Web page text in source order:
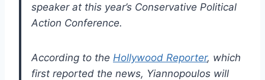
speaker at this year’s Conservative Political
Action Conference.
According to the Hollywood Reporter, which
first reported the news, Yiannopoulos will